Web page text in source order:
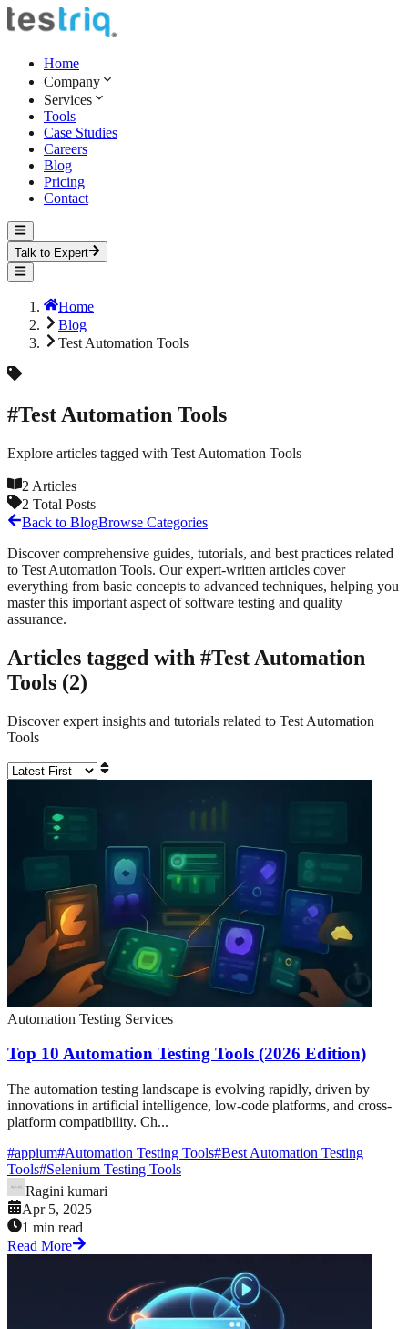
Home
Company
Services
Tools
Case Studies
Careers
Blog
Pricing
Contact
Talk to Expert
Home
Blog
Test Automation Tools
#Test Automation Tools
Explore articles tagged with Test Automation Tools
2 Articles
2 Total Posts
Back to BlogBrowse Categories
Discover comprehensive guides, tutorials, and best practices related
to Test Automation Tools. Our expert-written articles cover
everything from basic concepts to advanced techniques, helping you
master this important aspect of software testing and quality
assurance.
Articles tagged with #Test Automation
Tools (2)
Discover expert insights and tutorials related to Test Automation
Tools
Automation Testing Services
Top 10 Automation Testing Tools (2026 Edition)
The automation testing landscape is evolving rapidly, driven by
innovations in artificial intelligence, low-code platforms, and cross-
platform compatibility. Ch...
#appium#Automation Testing Tools#Best Automation Testing
Tools#Selenium Testing Tools
Ragini kumari
Apr 5, 2025
1 min read
Read More